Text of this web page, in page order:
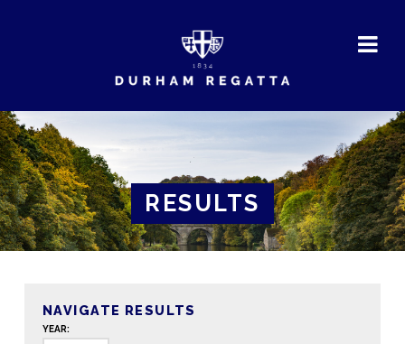
RESULTS
NAVIGATE RESULTS
YEAR: